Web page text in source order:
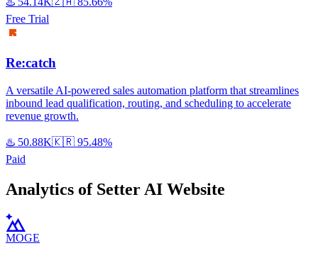
Free Trial
Re:catch
A versatile AI-powered sales automation platform that streamlines
inbound lead qualification, routing, and scheduling to accelerate
revenue growth.
♨️ 50.88K🇰🇷 95.48%
Paid
Analytics of Setter AI Website
MOGE